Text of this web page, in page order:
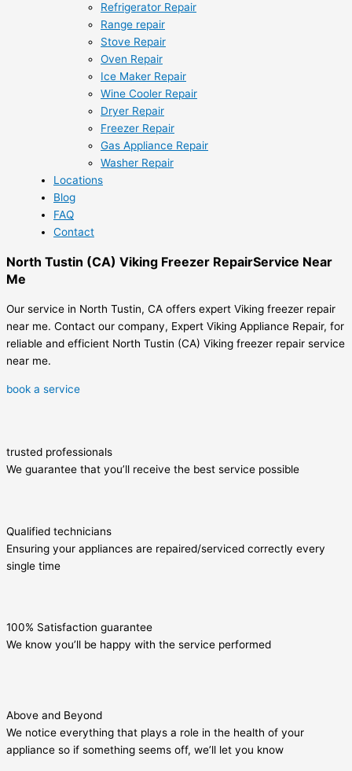
Refrigerator Repair
Range repair
Stove Repair
Oven Repair
Ice Maker Repair
Wine Cooler Repair
Dryer Repair
Freezer Repair
Gas Appliance Repair
Washer Repair
Locations
Blog
FAQ
Contact
North Tustin (CA) Viking Freezer RepairService Near
Me
Our service in North Tustin, CA offers expert Viking freezer repair
near me. Contact our company, Expert Viking Appliance Repair, for
reliable and efficient North Tustin (CA) Viking freezer repair service
near me.
book a service
trusted professionals
We guarantee that you’ll receive the best service possible
Qualified technicians
Ensuring your appliances are repaired/serviced correctly every
single time
100% Satisfaction guarantee
We know you’ll be happy with the service performed
Above and Beyond
We notice everything that plays a role in the health of your
appliance so if something seems off, we’ll let you know